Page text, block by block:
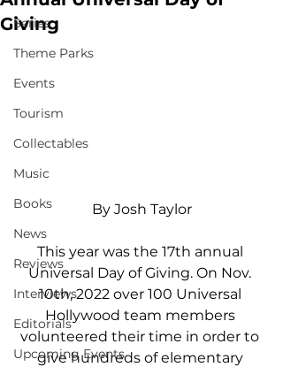
Series
Theme Parks
Events
Tourism
Collectables
Music
Books
News
Reviews
Interviews
Editorials
Upcoming Events
Giving
By Josh Taylor
This year was the 17th annual
Universal Day of Giving. On Nov.
10th, 2022 over 100 Universal
Hollywood team members
volunteered their time in order to
give hundreds of elementary